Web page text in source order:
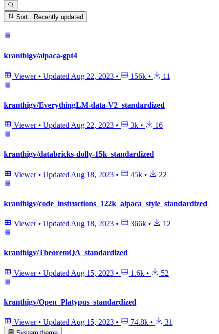
Sort: Recently updated
kranthigv/alpaca-gpt4
Viewer • Updated Aug 22, 2023 • 156k • 11
kranthigv/EverythingLM-data-V2_standardized
Viewer • Updated Aug 22, 2023 • 3k • 16
kranthigv/databricks-dolly-15k_standardized
Viewer • Updated Aug 18, 2023 • 45k • 22
kranthigv/code_instructions_122k_alpaca_style_standardized
Viewer • Updated Aug 18, 2023 • 366k • 12
kranthigv/TheoremQA_standardized
Viewer • Updated Aug 15, 2023 • 1.6k • 52
kranthigv/Open_Platypus_standardized
Viewer • Updated Aug 15, 2023 • 74.8k • 31